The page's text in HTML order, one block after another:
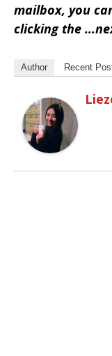
mailbox, you
clicking the
Author Recent